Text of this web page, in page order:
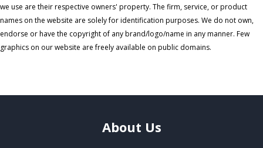
we use are their respective owners' property. The firm, service, or product
names on the website are solely for identification purposes. We do not own,
endorse or have the copyright of any brand/logo/name in any manner. Few
graphics on our website are freely available on public domains.
About Us